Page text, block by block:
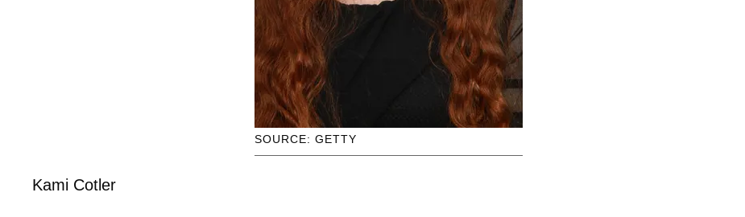
SOURCE: GETTY
Kami Cotler